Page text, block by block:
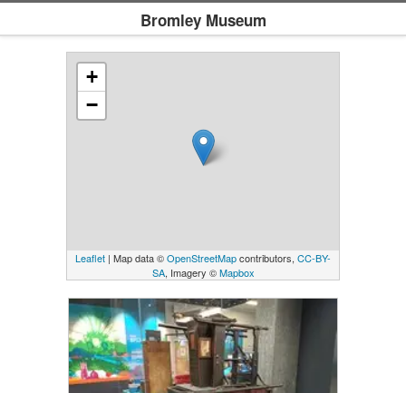
Bromley Museum
+
−
Leaflet | Map data ©OpenStreetMapcontributors, CC-BY-
SA, Imagery ©Mapbox